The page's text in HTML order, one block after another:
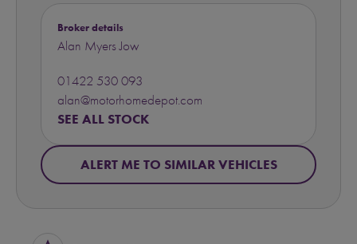
Broker details
Alan Myers Jow
01422 530 093
alan@motorhomedepot.com
SEE ALL STOCK
ALERT ME TO SIMILAR VEHICLES